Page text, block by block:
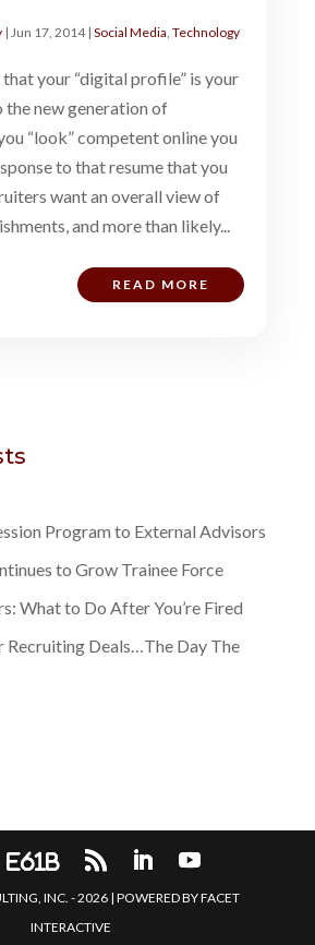
| Jun 17, 2014| Social Media Technology
your “digital profile” is your
the new generation of
“look” competent online you
to that resume that you
want an overall view of
and more than likely...
READ MORE
Program to External Advisors
to Grow Trainee Force
What to Do After You’re Fired
Recruiting Deals…The Day The
INC. -2026| POWERED BYFACET
INTERACTIVE